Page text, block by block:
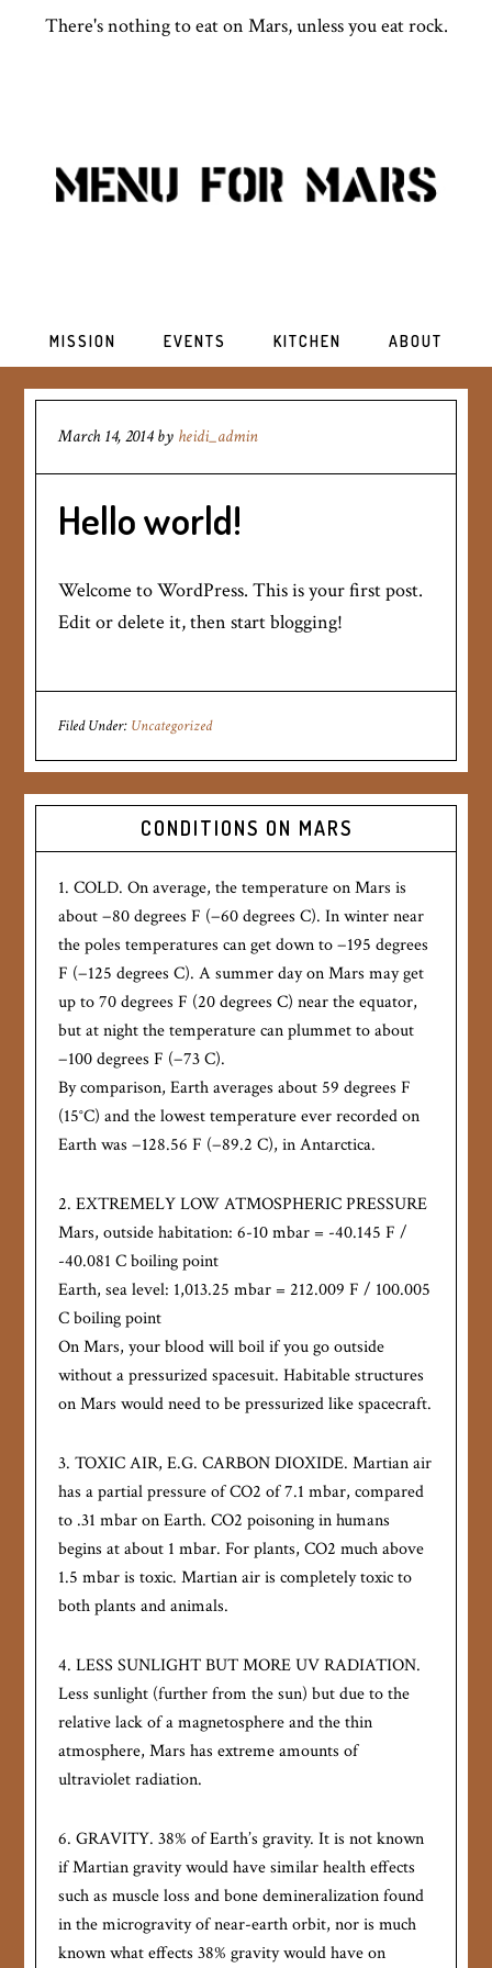
There's nothing to eat on Mars, unless you eat rock.
MISSION EVENTS KITCHEN ABOUT
March 14, 2014by heidi_admin
Hello world!
Welcome to WordPress. This is your first post.
Edit or delete it, then start blogging!
Filed Under: Uncategorized
CONDITIONS ON MARS
1. COLD. On average, the temperature on Mars is
about −80 degrees F (−60 degrees C). In winter near
the poles temperatures can get down to −195 degrees
F (−125 degrees C). A summer day on Mars may get
up to 70 degrees F (20 degrees C) near the equator,
but at night the temperature can plummet to about
−100 degrees F (−73 C).
By comparison, Earth averages about 59 degrees F
(15°C) and the lowest temperature ever recorded on
Earth was −128.56 F (−89.2 C), in Antarctica.
2. EXTREMELY LOW ATMOSPHERIC PRESSURE
Mars, outside habitation: 6-10 mbar = -40.145 F /
-40.081 C boiling point
Earth, sea level: 1,013.25 mbar = 212.009 F / 100.005
C boiling point
On Mars, your blood will boil if you go outside
without a pressurized spacesuit. Habitable structures
on Mars would need to be pressurized like spacecraft.
3. TOXIC AIR, E.G. CARBON DIOXIDE. Martian air
has a partial pressure of CO2 of 7.1 mbar, compared
to .31 mbar on Earth. CO2 poisoning in humans
begins at about 1 mbar. For plants, CO2 much above
1.5 mbar is toxic. Martian air is completely toxic to
both plants and animals.
4. LESS SUNLIGHT BUT MORE UV RADIATION.
Less sunlight (further from the sun) but due to the
relative lack of a magnetosphere and the thin
atmosphere, Mars has extreme amounts of
ultraviolet radiation.
6. GRAVITY. 38% of Earth’s gravity. It is not known
if Martian gravity would have similar health effects
such as muscle loss and bone demineralization found
in the microgravity of near-earth orbit, nor is much
known what effects 38% gravity would have on